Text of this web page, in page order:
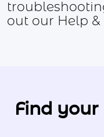
out our Help
Find your